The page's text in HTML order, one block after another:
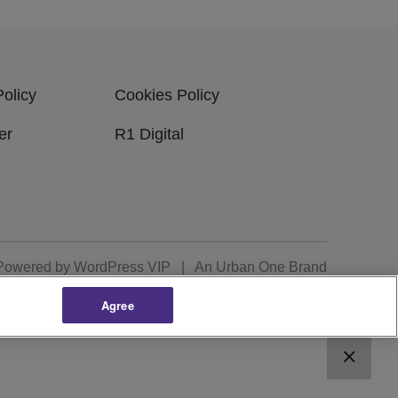
Cookies Policy
R1 Digital
by WordPress VIP An Urban One Brand
Agree